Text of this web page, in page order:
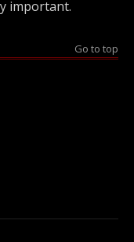
important.
Go to top